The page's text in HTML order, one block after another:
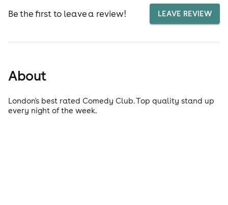
Be the first to leave a review! LEAVE REVIEW
About
London's best rated Comedy Club. Top quality stand up
every night of the week.